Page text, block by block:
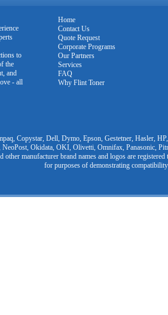
to
the
and
- all
Home
Contact Us
Quote Request
Corporate Programs
Our Partners
Services
FAQ
Why Flint Toner
Copystar, Dell, Dymo, Epson, Gestetner, Hasler,
Okidata, OKI, Olivetti, Omnifax, Panasonic,
manufacturer brand names and logos are
for purposes of demonstrating